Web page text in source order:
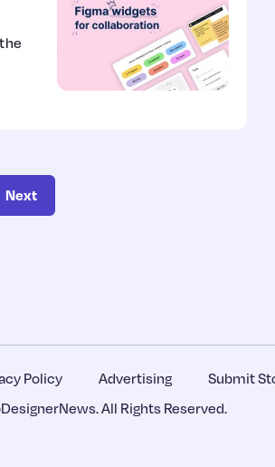
Next
Policy Advertising Submit
. All Rights Reserved.